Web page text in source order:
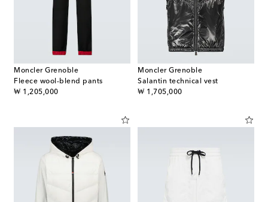
Moncler Grenoble
Fleece wool-blend pants
₩ 1,205,000
original price
Moncler Grenoble
Salantin technical vest
₩ 1,705,000
original price